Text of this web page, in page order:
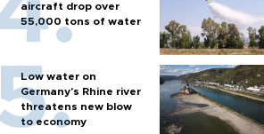
aircraft drop over
55,000 tons of water
Low water on
Germany's Rhine river
threatens new blow
to economy